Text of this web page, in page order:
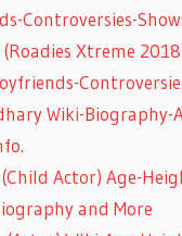
Controversies-
Xtreme
Wiki-Biography-
Actor) Age-
and More